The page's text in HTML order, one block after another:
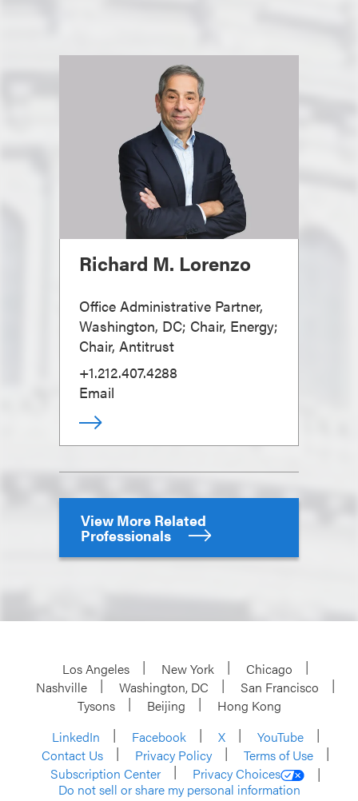
Richard M. Lorenzo
Office Administrative Partner,
Washington, DC; Chair, Energy;
Chair, Antitrust
+1.212.407.4288
Email
View More Related
Professionals
Los Angeles New York
Chicago
Nashville
Washington, DC
San Francisco
Tysons
Beijing
Hong Kong
LinkedIn
Facebook X
YouTube
Contact Us
Privacy Policy
Terms of Use
Subscription Center
Privacy Choices
Do not sell or share my personal information